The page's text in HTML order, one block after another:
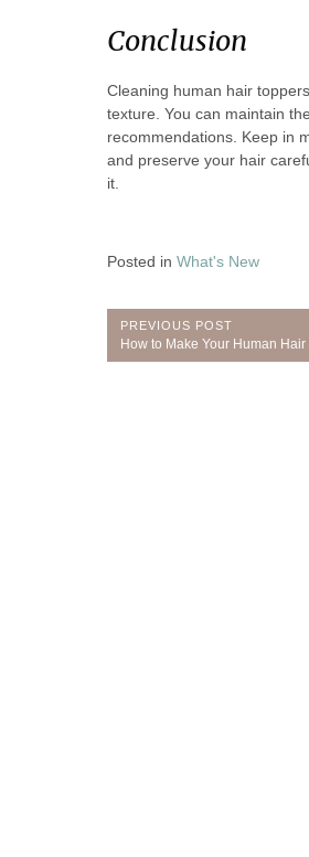
Conclusion
Cleaning human hair
texture. You can maintain
recommendations. Keep in
and preserve your hair
it.
Posted in What's New
Post
navigation
PREVIOUS POST
Previous
Post:
How to Make Your Human